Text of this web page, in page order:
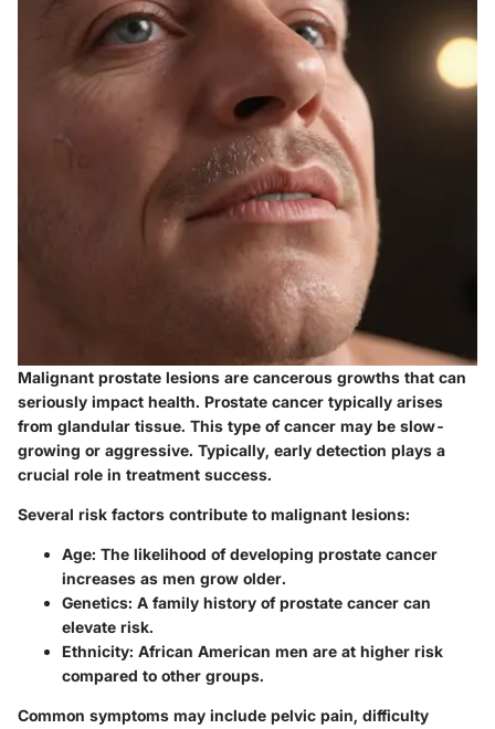
Malignant prostate lesions are cancerous growths that can
seriously impact health. Prostate cancer typically arises
from glandular tissue. This type of cancer may be slow-
growing or aggressive. Typically, early detection plays a
crucial role in treatment success.
Several risk factors contribute to malignant lesions:
Age: The likelihood of developing prostate cancer
increases as men grow older.
Genetics: A family history of prostate cancer can
elevate risk.
Ethnicity: African American men are at higher risk
compared to other groups.
Common symptoms may include pelvic pain, difficulty